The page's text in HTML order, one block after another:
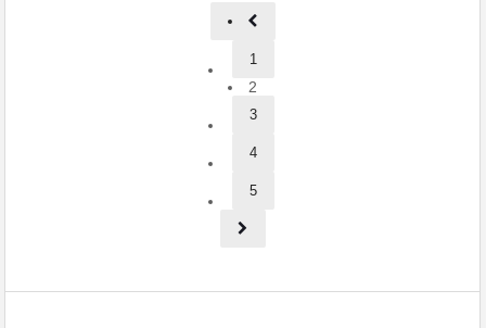
1
2
3
4
5